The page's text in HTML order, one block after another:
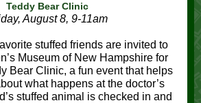
Teddy Bear Clinic
August 8, 9-11am
stuffed friends are invited to
Museum of New Hampshire for
Bear Clinic, a fun event that helps
what happens at the doctor’s
stuffed animal is checked in and